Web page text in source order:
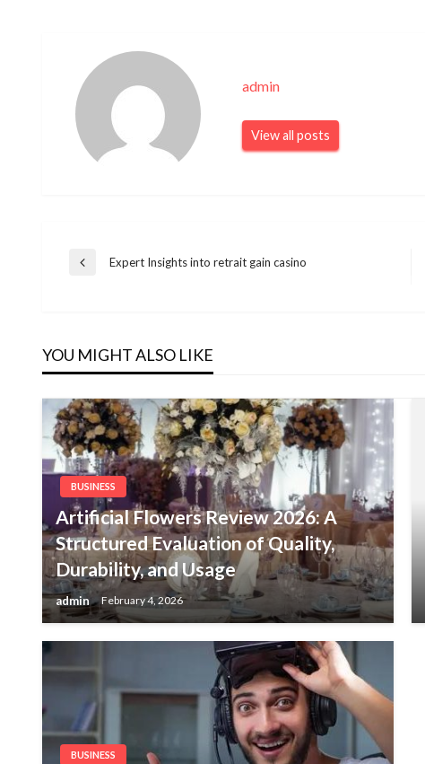
admin
View all posts
Post
Previous
Expert Insights into retrait gain casino
YOU MIGHT ALSO LIKE
BUSINESS
Artificial Flowers Review 2026: A
Structured Evaluation of Quality,
Durability, and Usage
admin February 4, 2026
BUSINESS